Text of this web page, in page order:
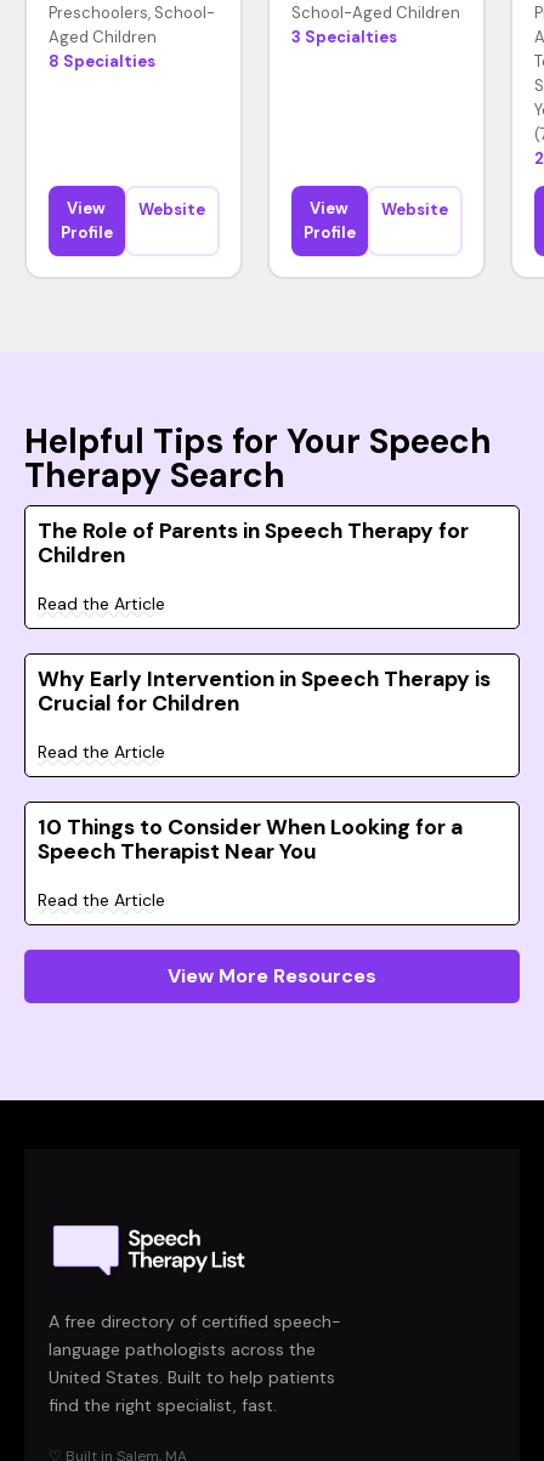
Preschoolers, School-
Aged Children
8 Specialties
View
Profile
Website
School-Aged Children
3 Specialties
View
Profile
Website
Helpful Tips for Your Speech
Therapy Search
The Role of Parents in Speech Therapy for
Children
Read the Article
Why Early Intervention in Speech Therapy is
Crucial for Children
Read the Article
10 Things to Consider When Looking for a
Speech Therapist Near You
Read the Article
View More Resources
A free directory of certified speech-
language pathologists across the
United States. Built to help patients
find the right specialist, fast.
♡ Built in Salem, MA